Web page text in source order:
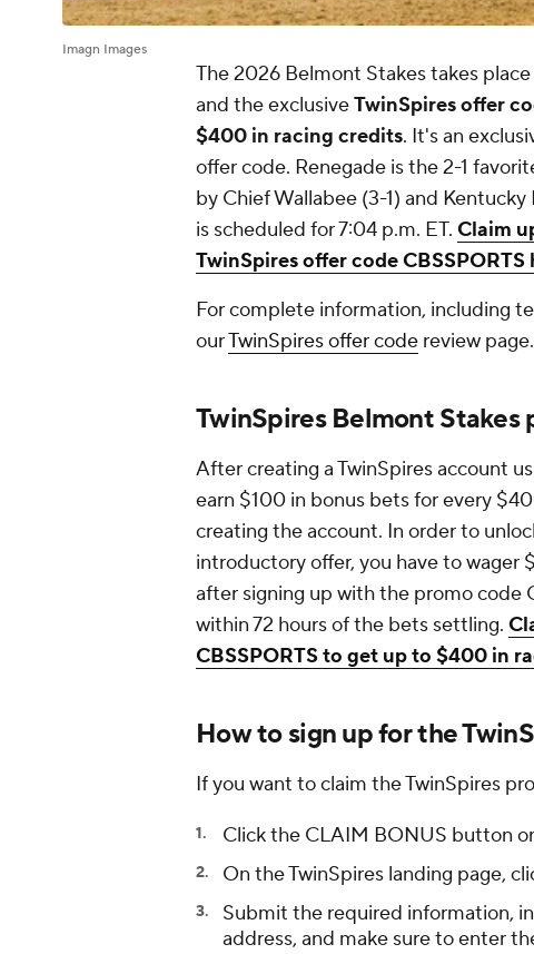
Imagn Images
The 2026 Belmont Stakes takes
and the exclusiveTwinSpires offer
$400 in racing credits. It's an
offer code. Renegade is the 2-1
by Chief Wallabee (3-1) and
is scheduled for 7:04 p.m. ET. Claim
TwinSpires offer code CBSSPORTS
For complete information, including
ourTwinSpires offer code review page.
TwinSpires Belmont Stakes
After creating a TwinSpires account
earn $100 in bonus bets for every
creating the account. In order to
introductory offer, you have to wager
after signing up with the promo code
within 72 hours of the bets settling.
CBSSPORTS to get up to $400 in
How to sign up for the
If you want to claim the TwinSpires
Click the CLAIM BONUS button
On the TwinSpires landing page,
Submit the required information,
address, and make sure to enter